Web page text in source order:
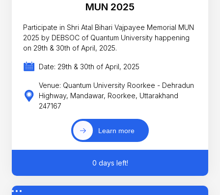
MUN 2025
Participate in Shri Atal Bihari Vajpayee Memorial MUN
2025 by DEBSOC of Quantum University happening
on 29th & 30th of April, 2025.
Date: 29th & 30th of April, 2025
Venue: Quantum University Roorkee - Dehradun
Highway, Mandawar, Roorkee, Uttarakhand
247167
Learn more
0 days left!